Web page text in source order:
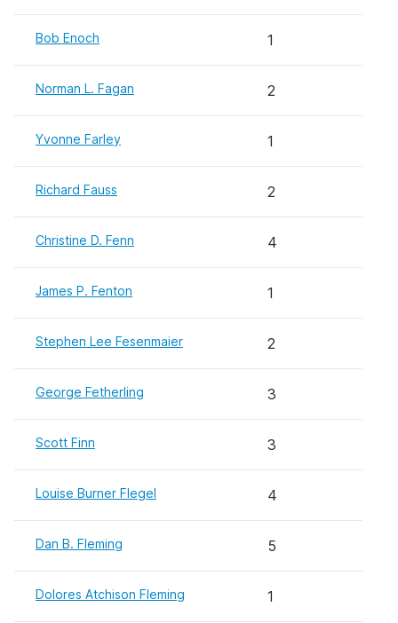
Bob Enoch 1
Norman L. Fagan 2
Yvonne Farley 1
Richard Fauss 2
Christine D. Fenn 4
James P. Fenton 1
Stephen Lee Fesenmaier 2
George Fetherling 3
Scott Finn 3
Louise Burner Flegel 4
Dan B. Fleming 5
Dolores Atchison Fleming 1